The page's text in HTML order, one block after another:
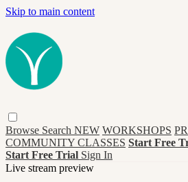
Skip to main content
Browse Search NEW WORKSHOPS
COMMUNITY CLASSES Start Free
Start Free Trial Sign In
Live stream preview